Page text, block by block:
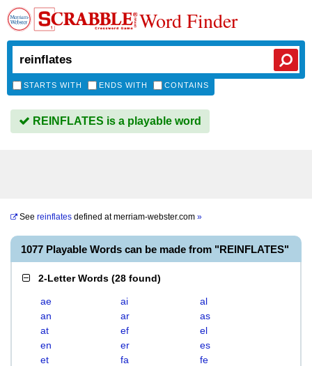
Word Finder
STARTS WITH ENDS WITH CONTAINS
REINFLATES is a playable word
See reinflates defined atmerriam-webster.com »
1077 Playable Words can be made from "REINFLATES"
2-Letter Words (28 found)
ae ai
al
an
ar
as
at
ef
el
en
er
es
et
fa
fe